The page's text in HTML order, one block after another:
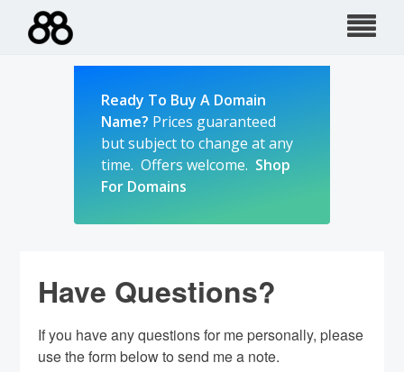
Ready To Buy A Domain
Name? Prices guaranteed
but subject to change at any
time. Offers welcome. Shop
For Domains
Have Questions?
If you have any questions for me personally, please
use the form below to send me a note.